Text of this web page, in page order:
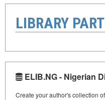
LIBRARY
ELIB.NG - Nigerian
Create your author's collection